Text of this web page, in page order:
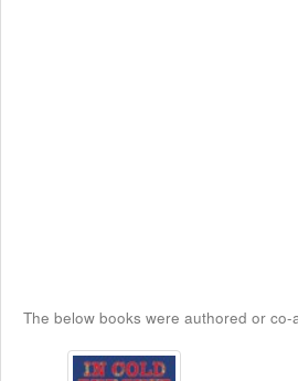
The below books were authored or